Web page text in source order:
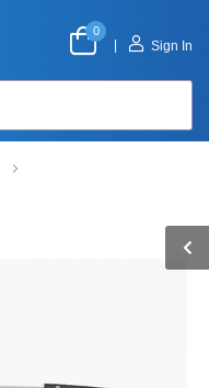
0
Sign In